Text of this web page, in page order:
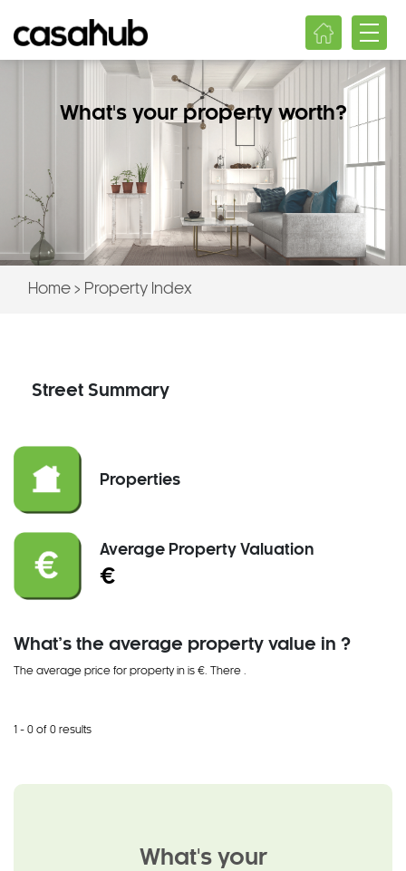
What's your property worth?
Home > Property Index
Street Summary
Properties
Average Property Valuation
€
What’s the average property value in ?
The average price for property in is €. There .
1 - 0 of 0 results
What's your